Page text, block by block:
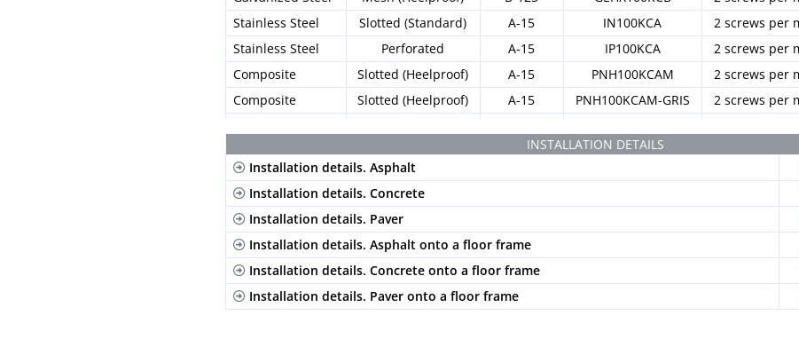
Stainless Steel
Slotted (Standard) A-15 IN100KCA 2 screws per
Stainless Steel
Perforated A-15 IP100KCA 2 screws per
Composite
Slotted (Heelproof) A-15 PNH100KCAM 2 screws per
Composite
Slotted (Heelproof) A-15 PNH100KCAM-GRIS 2 screws per
INSTALLATION DETAILS
Installation details. Asphalt
Installation details. Concrete
Installation details. Paver
Installation details. Asphalt onto a floor frame
Installation details. Concrete onto a floor frame
Installation details. Paver onto a floor frame